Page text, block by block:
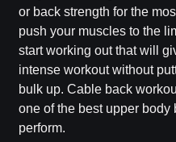
or back strength for the
push your muscles to the
start working out that will
intense workout without
bulk up. Cable back
one of the best upper
perform.